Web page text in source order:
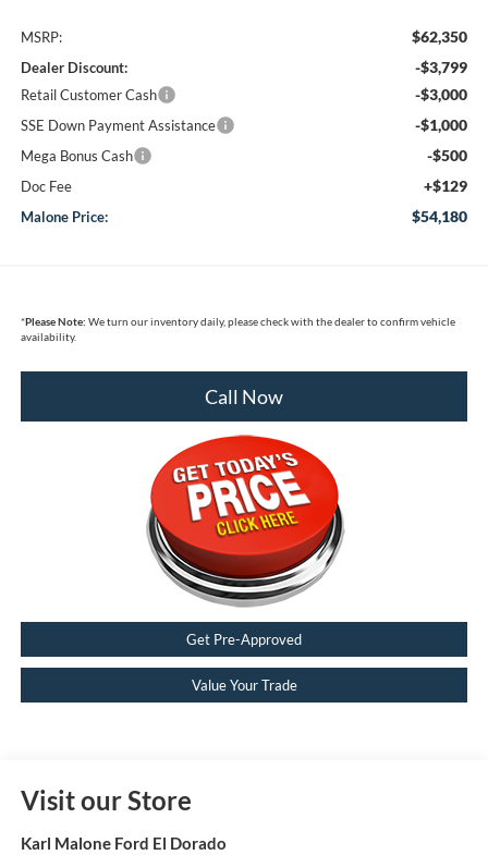
MSRP: $62,350
Dealer Discount: -$3,799
Retail Customer Cash -$3,000
SSE Down Payment Assistance -$1,000
Mega Bonus Cash -$500
Doc Fee +$129
Malone Price: $54,180
*Please Note: We turn our inventory daily, please check with the dealer to confirm vehicle
availability.
Call Now
Get Pre-Approved
Value Your Trade
Visit our Store
Karl Malone Ford El Dorado